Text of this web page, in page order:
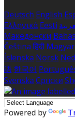
Deutsch English
Ελληνικά Eesti
Македонски
Čeština हिंदी Magyar
Íslenska Norsk
語 한국어
Svenska Српски
Powered by